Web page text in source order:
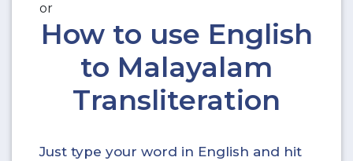
or
How to use English
to Malayalam
Transliteration
Just type your word in English and hit